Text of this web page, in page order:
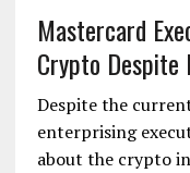
Mastercard
Crypto
Despite the
enterprising
about the crypto